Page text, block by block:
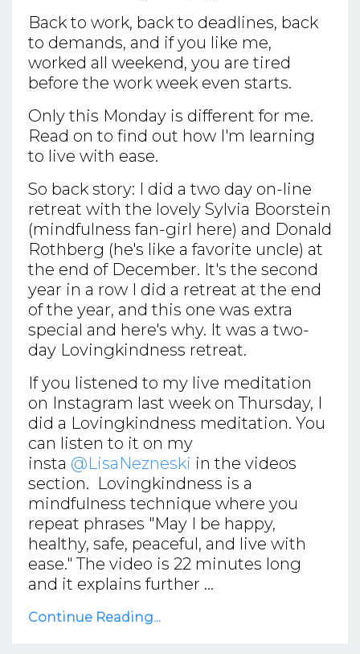
Back to work, back to deadlines, back
to demands, and if you like me,
worked all weekend, you are tired
before the work week even starts.
Only this Monday is different for me.
Read on to find out how I'm learning
to live with ease.
So back story: I did a two day on-line
retreat with the lovely Sylvia Boorstein
(mindfulness fan-girl here) and Donald
Rothberg (he's like a favorite uncle) at
the end of December. It's the second
year in a row I did a retreat at the end
of the year, and this one was extra
special and here's why. It was a two-
day Lovingkindness retreat.
If you listened to my live meditation
on Instagram last week on Thursday, I
did a Lovingkindness meditation. You
can listen to it on my
insta @LisaNezneski in the videos
section. Lovingkindness is a
mindfulness technique where you
repeat phrases "May I be happy,
healthy, safe, peaceful, and live with
ease." The video is 22 minutes long
and it explains further ...
Continue Reading...